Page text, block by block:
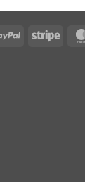
PayPal Stripe